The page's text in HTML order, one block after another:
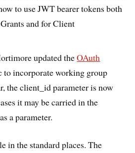
to use JWT bearer tokens both
and for Client
updated theOAuth
to incorporate working group
the client_id parameter is now
it may be carried in the
a parameter.
in the standard places. The